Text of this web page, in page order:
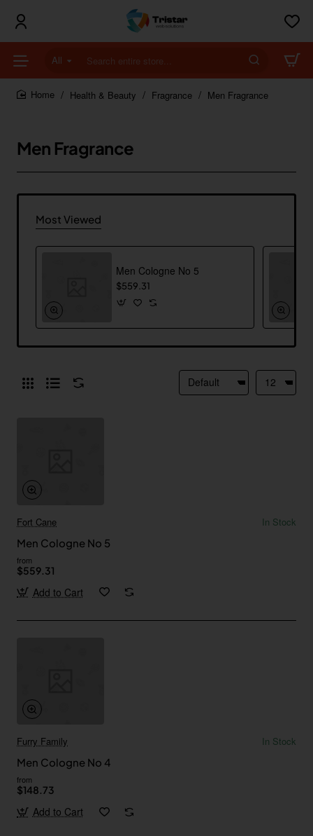
All
Search
entire
store...Health & Beauty Fragrance Men Fragrance
Men Fragrance
Most Viewed
Men Cologne No 5
$559.31
Fort Cane
In Stock
Men Cologne No 5
from
$559.31
Add to Cart
Furry Family
In Stock
Men Cologne No 4
from
$148.73
Add to Cart